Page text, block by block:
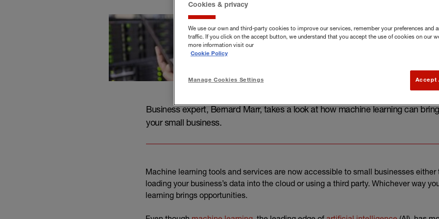
Business expert, Bernard Marr, takes a look at how machine learning can
your small business.
Machine learning tools and services are now accessible to small businesses either
loading your business’s data into the cloud or using a third party. Whichever way
learning brings opportunities.
Cookies & privacy
We use our own and third-party cookies to improve our services, remember your preferences and
traffic. If you click on the accept button, we understand that you accept the use of cookies on our
more information visit our
Cookie Policy
Manage Cookies Settings Accept